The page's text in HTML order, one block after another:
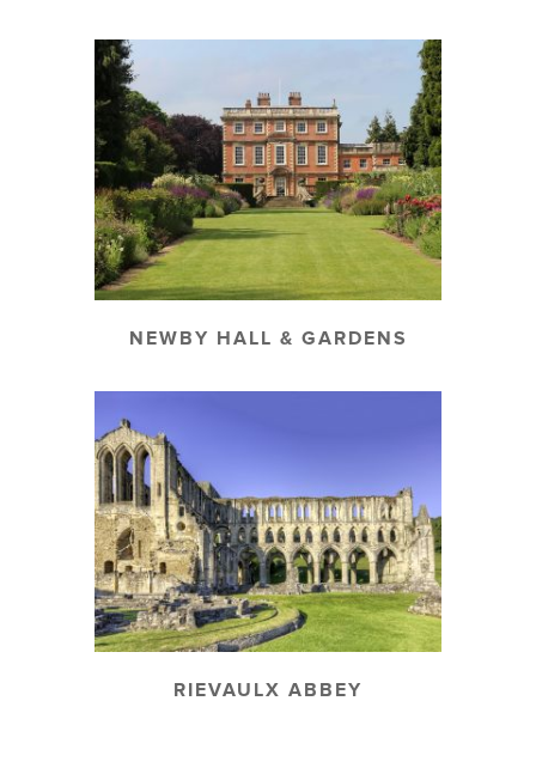
NEWBY HALL & GARDENS
RIEVAULX ABBEY